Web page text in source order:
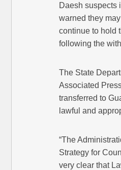
Daesh suspects
warned they
continue to hold
following the
The State
Associated
transferred to
lawful and
“The
Strategy for
very clear that